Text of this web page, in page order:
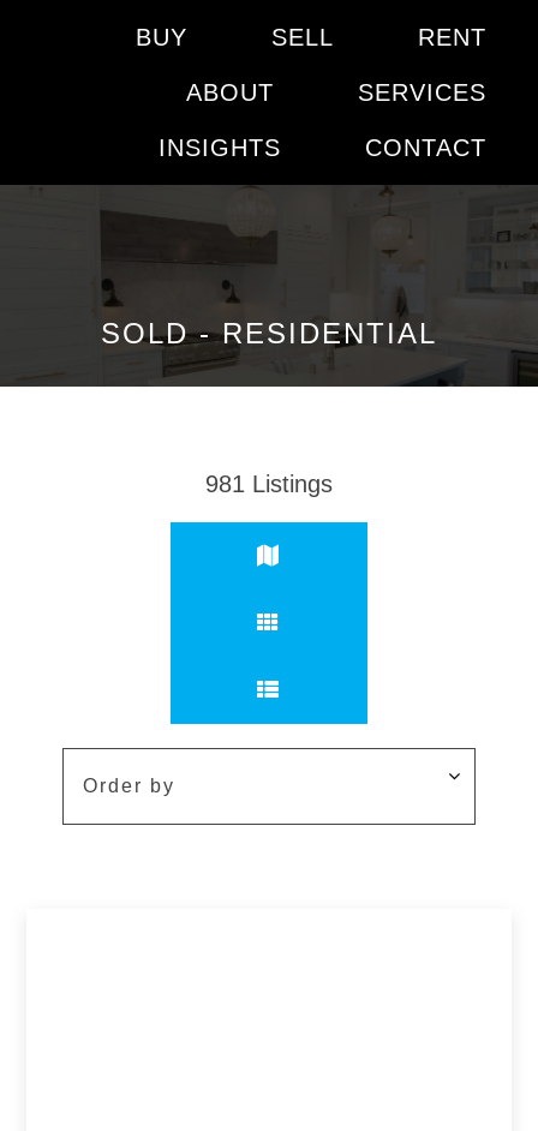
BUY SELL RENT
ABOUT SERVICES
INSIGHTS CONTACT
SOLD - RESIDENTIAL
981 Listings